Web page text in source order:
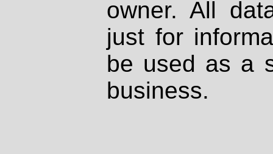
owner. All
just for
be used as a
business.